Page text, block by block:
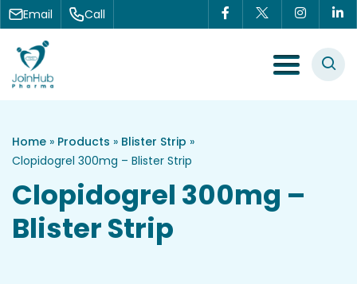
Skip to content
Email Call
Menu Toggle
Home » Products » Blister Strip »
Clopidogrel 300mg – Blister Strip
Clopidogrel 300mg –
Blister Strip